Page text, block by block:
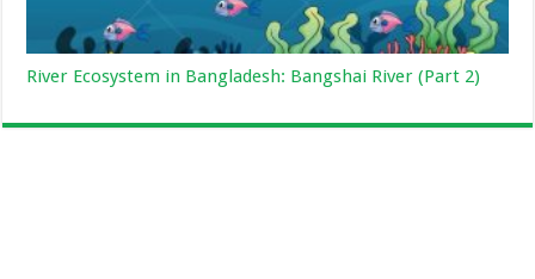
River Ecosystem in Bangladesh: Bangshai River (Part 2)